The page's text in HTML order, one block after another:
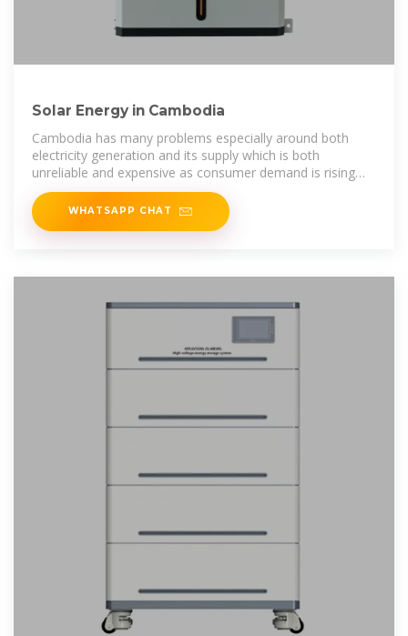
Solar Energy in Cambodia
Cambodia has many problems especially around both
electricity generation and its supply which is both
unreliable and expensive as consumer demand is rising
but often (2020) droughts cut
WHATSAPP CHAT